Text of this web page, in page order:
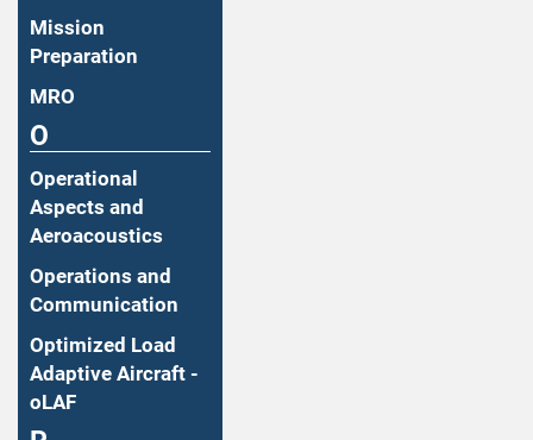
Mission
Preparation
MRO
O
Operational
Aspects and
Aeroacoustics
Operations and
Communication
Optimized Load
Adaptive Aircraft -
oLAF